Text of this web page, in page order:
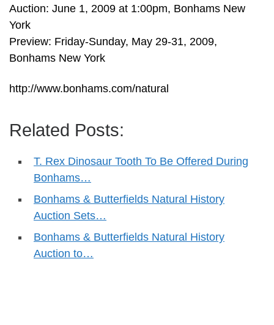
Auction: June 1, 2009 at 1:00pm, Bonhams New
York
Preview: Friday-Sunday, May 29-31, 2009,
Bonhams New York
http://www.bonhams.com/natural
Related Posts:
T. Rex Dinosaur Tooth To Be Offered During
Bonhams…
Bonhams & Butterfields Natural History
Auction Sets…
Bonhams & Butterfields Natural History
Auction to…